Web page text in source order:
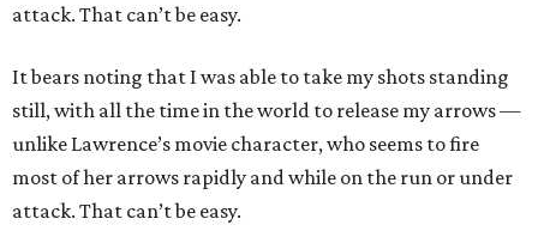
attack. That can’t be easy.
It bears noting that I was able to take my shots standing
still, with all the time in the world to release my arrows —
unlike Lawrence’s movie character, who seems to fire
most of her arrows rapidly and while on the run or under
attack. That can’t be easy.